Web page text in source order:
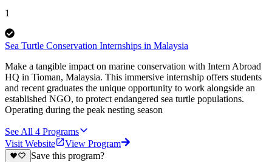
1
Sea Turtle Conservation Internships in Malaysia
Make a tangible impact on marine conservation with Intern Abroad
HQ in Tioman, Malaysia. This immersive internship offers students
and recent graduates the unique opportunity to work alongside an
established NGO, to protect endangered sea turtle populations.
Operating during the peak nesting season
See All 4 Programs
Visit Website
View Program
Save this program?